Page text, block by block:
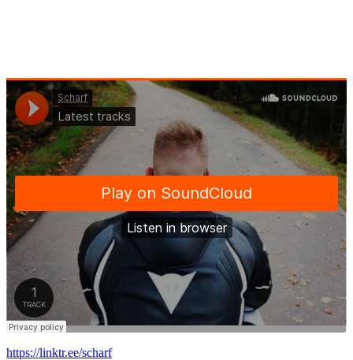
https://linktr.ee/scharf